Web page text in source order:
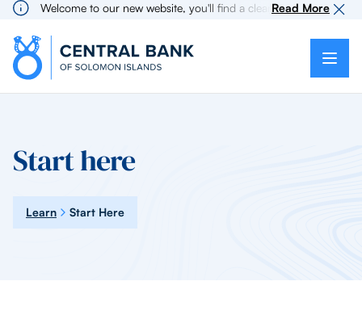
Welcome to our new website, you'll find a cleaner more intuitive
Read More
Start here
Learn Start Here